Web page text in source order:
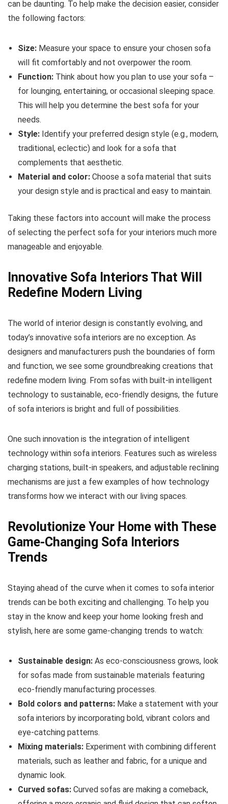
can be daunting. To help make the decision easier, consider
the following factors:
Size: Measure your space to ensure your chosen sofa
will fit comfortably and not overpower the room.
Function: Think about how you plan to use your sofa –
for lounging, entertaining, or occasional sleeping space.
This will help you determine the best sofa for your
needs.
Style: Identify your preferred design style (e.g., modern,
traditional, eclectic) and look for a sofa that
complements that aesthetic.
Material and color: Choose a sofa material that suits
your design style and is practical and easy to maintain.
Taking these factors into account will make the process
of selecting the perfect sofa for your interiors much more
manageable and enjoyable.
Innovative Sofa Interiors That Will
Redefine Modern Living
The world of interior design is constantly evolving, and
today’s innovative sofa interiors are no exception. As
designers and manufacturers push the boundaries of form
and function, we see some groundbreaking creations that
redefine modern living. From sofas with built-in intelligent
technology to sustainable, eco-friendly designs, the future
of sofa interiors is bright and full of possibilities.
One such innovation is the integration of intelligent
technology within sofa interiors. Features such as wireless
charging stations, built-in speakers, and adjustable reclining
mechanisms are just a few examples of how technology
transforms how we interact with our living spaces.
Revolutionize Your Home with These
Game-Changing Sofa Interiors
Trends
Staying ahead of the curve when it comes to sofa interior
trends can be both exciting and challenging. To help you
stay in the know and keep your home looking fresh and
stylish, here are some game-changing trends to watch:
Sustainable design: As eco-consciousness grows, look
for sofas made from sustainable materials featuring
eco-friendly manufacturing processes.
Bold colors and patterns: Make a statement with your
sofa interiors by incorporating bold, vibrant colors and
eye-catching patterns.
Mixing materials: Experiment with combining different
materials, such as leather and fabric, for a unique and
dynamic look.
Curved sofas: Curved sofas are making a comeback,